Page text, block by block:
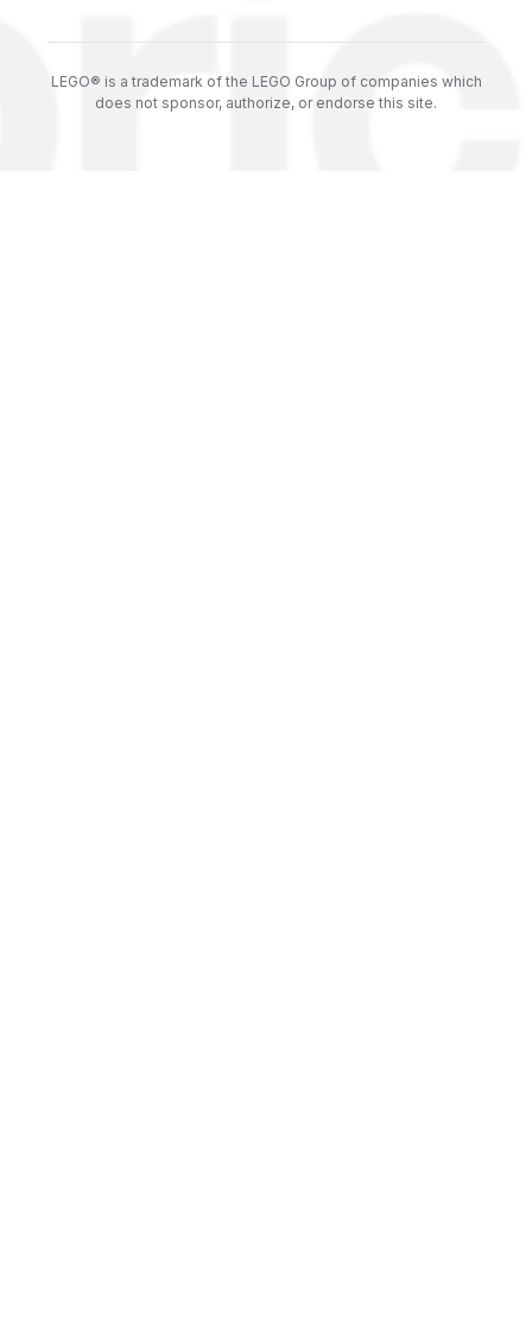
LEGO® is a trademark of the LEGO Group of companies which
does not sponsor, authorize, or endorse this site.